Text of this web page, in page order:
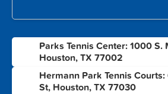
Parks Tennis Center: 1000 S.
Houston, TX 77002
Hermann Park Tennis
St, Houston, TX 77030